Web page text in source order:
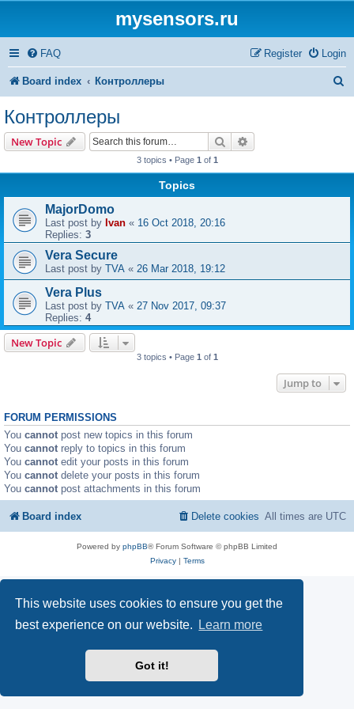
This website uses cookies to ensure you get the
best experience on our website.
Learn more
Got it!
mysensors.ru
FAQ Login
Register
Board index Контроллеры
c
h
Контроллеры
New Topic Search
3 topics • Page 1 of 1
Topics
MajorDomo
Last post by Ivan « 16 Oct 2018, 20:16
Replies: 3
Vera Secure
Last post by TVA « 26 Mar 2018, 19:12
Vera Plus
Last post by TVA « 27 Nov 2017, 09:37
Replies: 4
New Topic
3 topics • Page 1 of 1
Jump to
FORUM PERMISSIONS
You cannot post new topics in this forum
You cannot reply to topics in this forum
You cannot edit your posts in this forum
You cannot delete your posts in this forum
You cannot post attachments in this forum
Board index All times are UTC
Delete cookies
Powered by phpBB® Forum Software © phpBB Limited
Privacy| Terms